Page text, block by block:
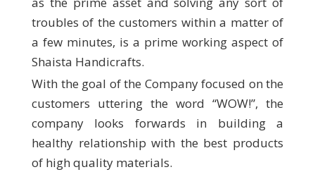
troubles of the customers within a matter of
a few minutes, is a prime working aspect of
Shaista Handicrafts.
With the goal of the Company focused on the
customers uttering the word “WOW!”, the
company looks forwards in building a
healthy relationship with the best products
of high quality materials.